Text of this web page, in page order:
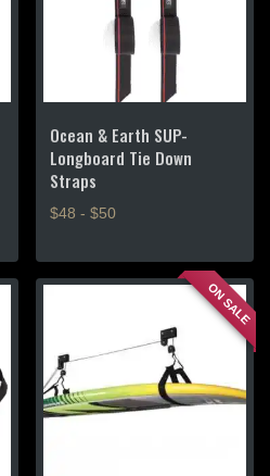
Ocean & Earth SUP-
Longboard Tie Down
Straps
$48 - $50
product
The
options
may
ON SALE